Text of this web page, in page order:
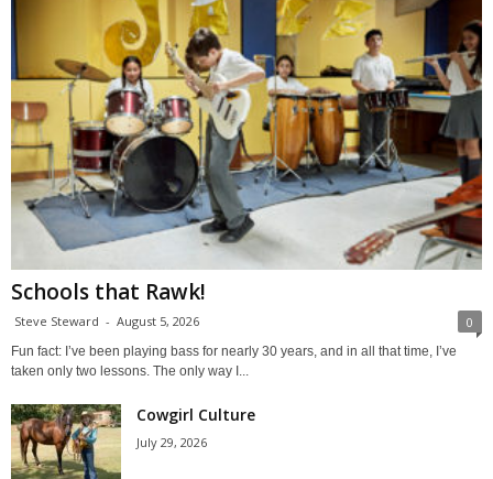
Schools that Rawk!
Steve Steward - August 5, 2026 0
Fun fact: I’ve been playing bass for nearly 30 years, and in all that time, I’ve
taken only two lessons. The only way I...
Cowgirl Culture
July 29, 2026